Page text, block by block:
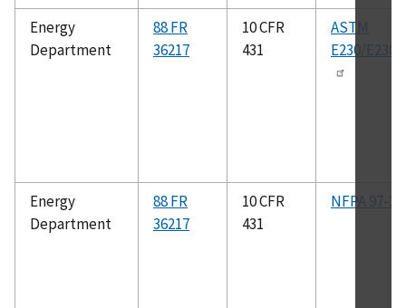
Energy
Department
88 FR
36217
10 CFR
431
ASTM
E230/
Energy
Department
88 FR
36217
10 CFR
431
NFPA 97-